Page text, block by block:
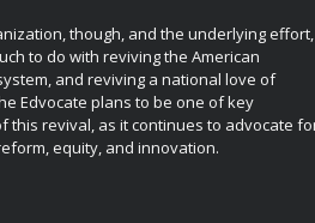
though, and the underlying effort,
to do with reviving the American
and reviving a national love of
Edvocate plans to be one of key
this revival, as it continues to advocate
equity, and innovation.